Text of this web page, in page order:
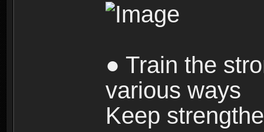
● Train the
various ways
Keep